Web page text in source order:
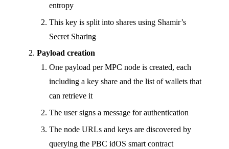
entropy
This key is split into shares using Shamir’s
Secret Sharing
Payload creation
One payload per MPC node is created, each
including a key share and the list of wallets that
can retrieve it
The user signs a message for authentication
The node URLs and keys are discovered by
querying the PBC idOS smart contract